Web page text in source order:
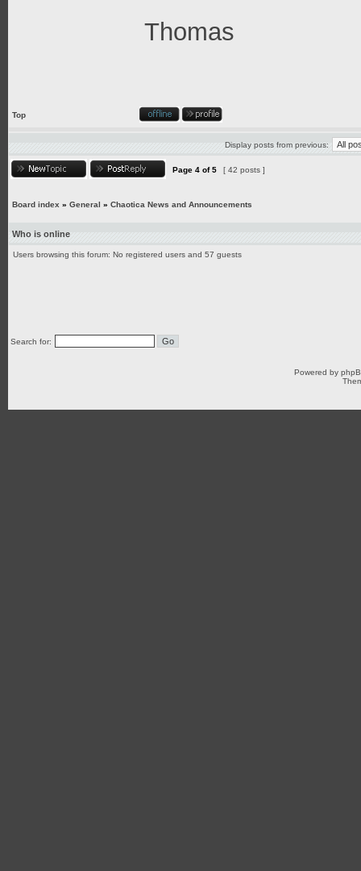
Thomas
Top
Display posts from previous:
Page 4 of5 [ 42 posts ]
Board index » General » Chaotica News and Announcements
Who is online
Users browsing this forum: No registered users and 57 guests
Search for:
Powered by